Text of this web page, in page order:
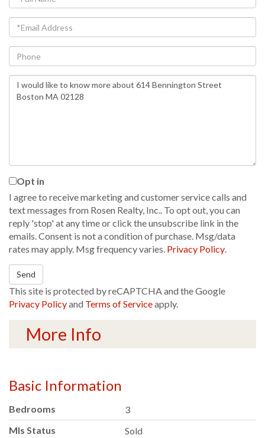
Name
Email
Phone
Questions
or
Opt in
I agree to receive marketing and customer service calls and
text messages from Rosen Realty, Inc.. To opt out, you can
reply 'stop' at any time or click the unsubscribe link in the
emails. Consent is not a condition of purchase. Msg/data
rates may apply. Msg frequency varies. Privacy Policy.
Send
This site is protected by reCAPTCHA and the Google
Privacy Policyand Terms of Serviceapply.
More Info
Basic Information
Bedrooms
3
Mls Status
Sold